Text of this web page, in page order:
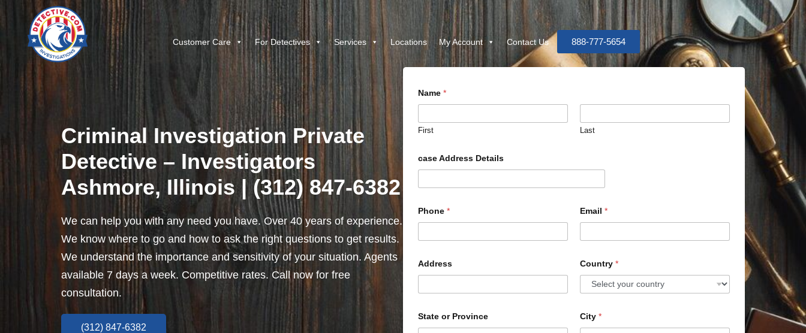
Customer Care For Detectives Services Locations My Account Contact Us 888-777-5654
Criminal Investigation Private
Detective – Investigators
Ashmore, Illinois | (312) 847-6382
We can help you with any need you have. Over 40 years of experience.
We know where to go and how to ask the right questions to get results.
We understand the importance and sensitivity of your situation. Agents
available 7 days a week. Competitive rates. Call now for free
consultation.
(312) 847-6382
Name *
First Last
case Address Details
Phone * Email *
Address Country *
State or Province City *